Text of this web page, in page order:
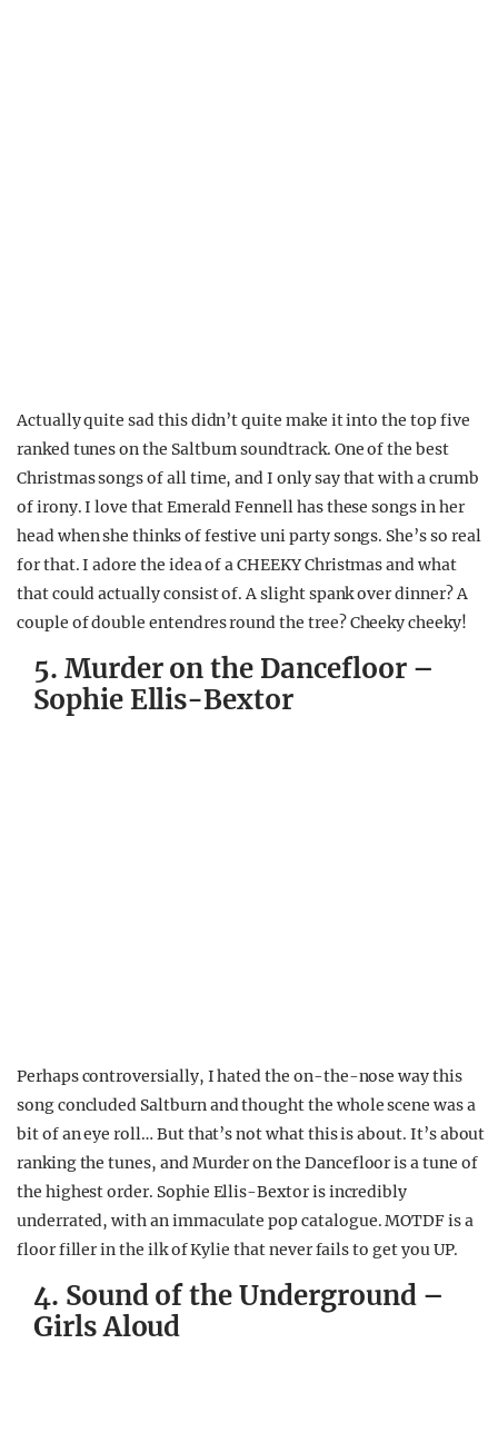
Actually quite sad this didn’t quite make it into the top five
ranked tunes on the Saltburn soundtrack. One of the best
Christmas songs of all time, and I only say that with a crumb
of irony. I love that Emerald Fennell has these songs in her
head when she thinks of festive uni party songs. She’s so real
for that. I adore the idea of a CHEEKY Christmas and what
that could actually consist of. A slight spank over dinner? A
couple of double entendres round the tree? Cheeky cheeky!
5. Murder on the Dancefloor –
Sophie Ellis-Bextor
Perhaps controversially, I hated the on-the-nose way this
song concluded Saltburn and thought the whole scene was a
bit of an eye roll… But that’s not what this is about. It’s about
ranking the tunes, and Murder on the Dancefloor is a tune of
the highest order. Sophie Ellis-Bextor is incredibly
underrated, with an immaculate pop catalogue. MOTDF is a
floor filler in the ilk of Kylie that never fails to get you UP.
4. Sound of the Underground –
Girls Aloud